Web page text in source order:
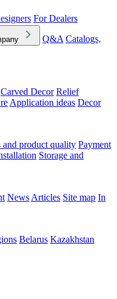
For Dealers
Q&A Catalogs,
Carved Decor Relief
Application ideas Decor
and product quality Payment
Storage and
News Articles Site map In
Belarus Kazakhstan